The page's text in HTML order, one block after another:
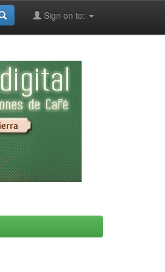
Sign on to: